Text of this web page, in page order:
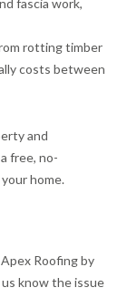
rotting timber
costs between
and
free, no-
home.
Roofing by
know the issue